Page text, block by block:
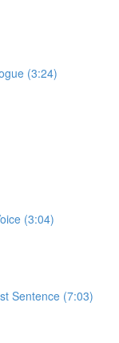
(3:24)
(3:04)
Sentence (7:03)